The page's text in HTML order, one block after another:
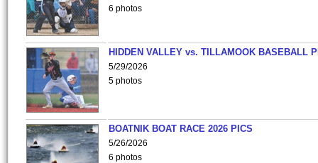
6 photos
HIDDEN VALLEY vs. TILLAMOOK BASEBALL
5/29/2026
5 photos
BOATNIK BOAT RACE 2026 PICS
5/26/2026
6 photos